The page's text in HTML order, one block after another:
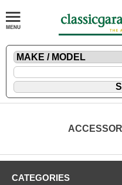
CATEGORIES